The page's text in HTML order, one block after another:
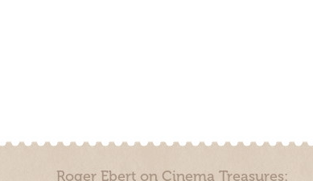
Roger Ebert on Cinema Treasures: